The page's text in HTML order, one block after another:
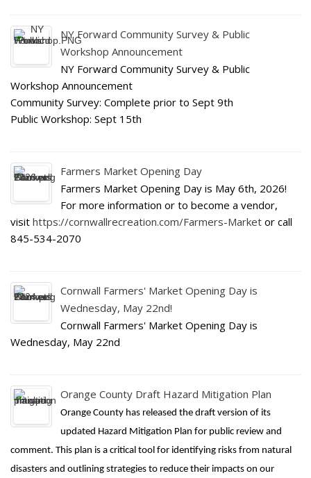
NY Forward Community Survey & Public
Workshop Announcement
NY Forward Community Survey & Public
Workshop Announcement
Community Survey: Complete prior to Sept 9th
Public Workshop: Sept 15th
Farmers Market Opening Day
Farmers Market Opening Day is May 6th, 2026!
For more information or to become a vendor,
visit https://cornwallrecreation.com/Farmers-Market or call
845-534-2070
Cornwall Farmers' Market Opening Day is
Wednesday, May 22nd!
Cornwall Farmers' Market Opening Day is
Wednesday, May 22nd
Orange County Draft Hazard Mitigation Plan
Orange County has released the draft version of its
updated Hazard Mitigation Plan for public review and
comment. This plan is a critical tool for identifying risks from natural
disasters and outlining strategies to reduce their impacts on our